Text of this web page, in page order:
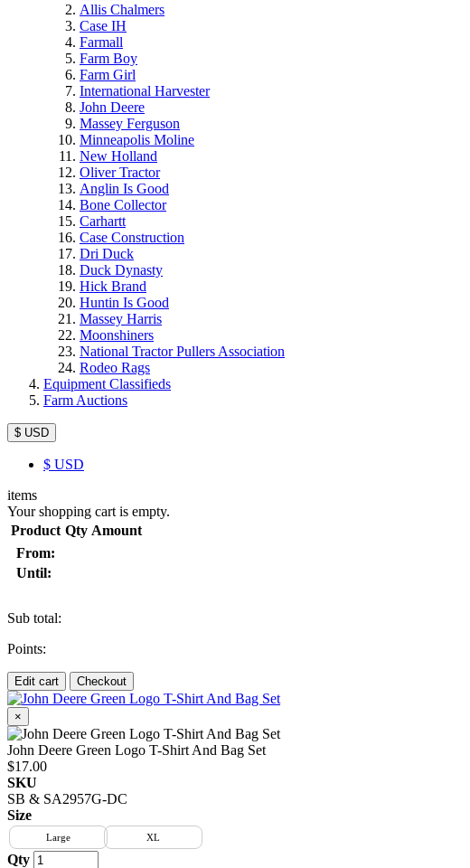
Allis Chalmers
Case IH
Farmall
Farm Boy
Farm Girl
International Harvester
John Deere
Massey Ferguson
Minneapolis Moline
New Holland
Oliver Tractor
Anglin Is Good
Bone Collector
Carhartt
Case Construction
Dri Duck
Duck Dynasty
Hick Brand
Huntin Is Good
Massey Harris
Moonshiners
National Tractor Pullers Association
Rodeo Rags
Equipment Classifieds
Farm Auctions
$ USD
$ USD
items
Your shopping cart is empty.
Product Qty Amount
From:
Until:
Sub total:
Points:
Edit cart Checkout
×
John Deere Green Logo T-Shirt And Bag Set
$17.00
SKU
SB & SA2957G-DC
Size
Large XL
Qty